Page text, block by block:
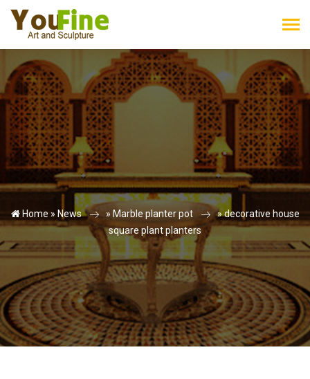
Home » News » Marble planter pot »decorative house
square plant planters